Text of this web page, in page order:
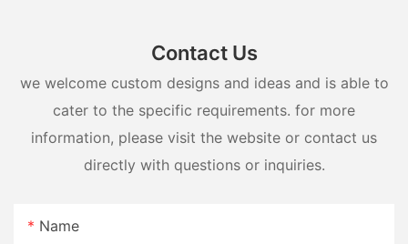
Contact Us
we welcome custom designs and ideas and is able to
cater to the specific requirements. for more
information, please visit the website or contact us
directly with questions or inquiries.
Name